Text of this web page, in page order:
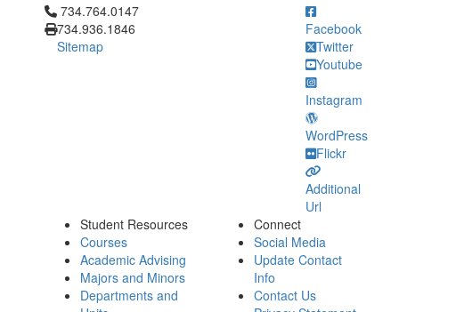
Click to call 734.764.0147
734.764.0147
734.936.1846
Sitemap
Facebook
Twitter
Youtube
Instagram
WordPress
Flickr
Additional
Url
Student Resources
Courses
Academic Advising
Majors and Minors
Departments and
Connect
Social Media
Update Contact
Info
Contact Us